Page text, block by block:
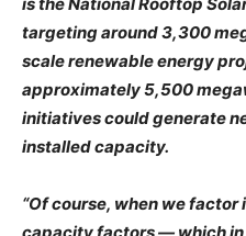
targeting around 3,300
scale renewable energy
approximately 5,500
initiatives could generate
installed capacity.
“Of course, when we